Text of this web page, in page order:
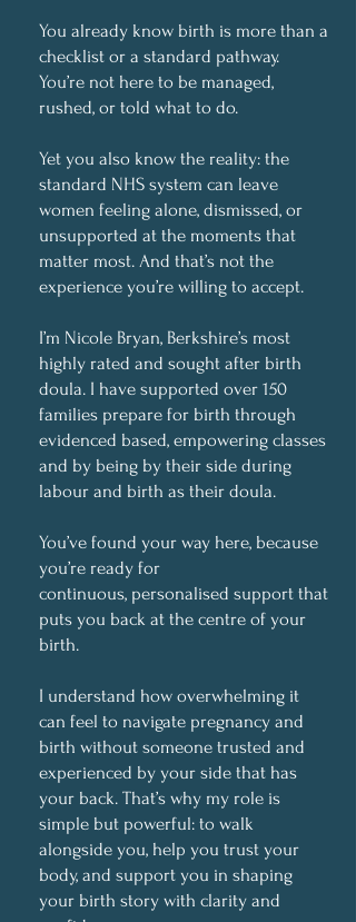
You already know birth is more than a
checklist or a standard pathway.
You’re not here to be managed,
rushed, or told what to do.
Yet you also know the reality: the
standard NHS system can leave
women feeling alone, dismissed, or
unsupported at the moments that
matter most. And that’s not the
experience you’re willing to accept.
I’m Nicole Bryan, Berkshire’s most
highly rated and sought after birth
doula. I have supported over 150
families prepare for birth through
evidenced based, empowering classes
and by being by their side during
labour and birth as their doula.
You’ve found your way here, because
you’re ready for
continuous, personalised support that
puts you back at the centre of your
birth.
I understand how overwhelming it
can feel to navigate pregnancy and
birth without someone trusted and
experienced by your side that has
your back. That’s why my role is
simple but powerful: to walk
alongside you, help you trust your
body, and support you in shaping
your birth story with clarity and